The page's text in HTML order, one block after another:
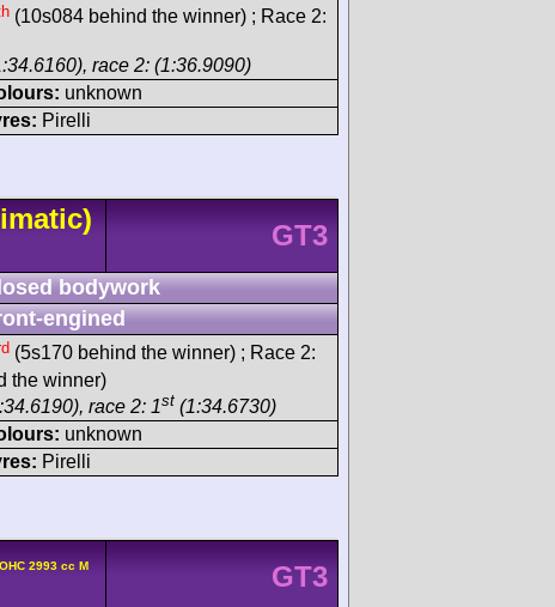
(10s084 behind the winner) ; Race 2:
race 2: (1:36.9090)
unknown
Pirelli
GT3
bodywork
engined
(5s170 behind the winner) ; Race 2:
the winner)
race 2: 1st (1:34.6730)
unknown
Pirelli
2993 cc M
GT3